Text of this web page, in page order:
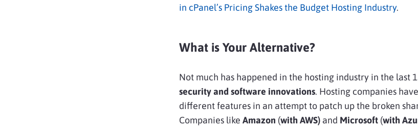
in cPanel’s Pricing Shakes the Budget Hosting Industry.
What is Your Alternative?
Not much has happened in the hosting industry in the last
security and software innovations. Hosting companies
different features in an attempt to patch up the broken
Companies like Amazon (with AWS) and Microsoft (with